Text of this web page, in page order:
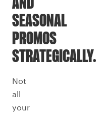
AND
SEASONAL
PROMOS
STRATEGICALLY.
Not
all
your